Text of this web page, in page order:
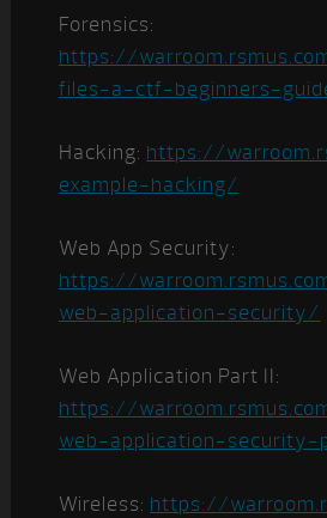
Forensics:
https://
files-a-ctf-beginners-
Hacking: https://
example-hacking/
Web App Security:
https://
web-application-security/
Web Application Part II:
https://
web-application-
Wireless: https://